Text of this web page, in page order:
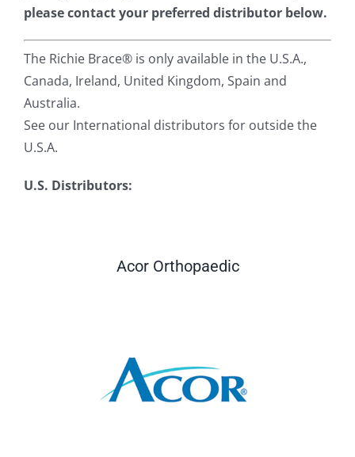
please contact your preferred distributor below.
The Richie Brace® is only available in the U.S.A.,
Canada, Ireland, United Kingdom, Spain and
Australia.
See our International distributors for outside the
U.S.A.
U.S. Distributors:
Acor Orthopaedic